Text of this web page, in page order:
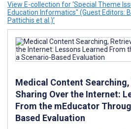
View E-collection for ‘Special Theme
Education Informatics" (Guest Editors:
Pattichis et al.)’
Medical Content Searching,
Sharing Over the Internet:
From the mEducator
Based Evaluation